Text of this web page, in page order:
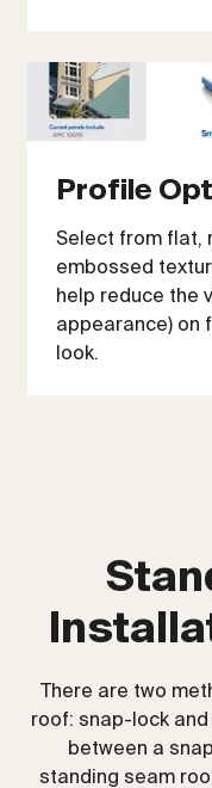
Profile
Select from flat,
embossed
help reduce the
appearance) on
look.
There are two
roof: snap-lock
between a
standing seam